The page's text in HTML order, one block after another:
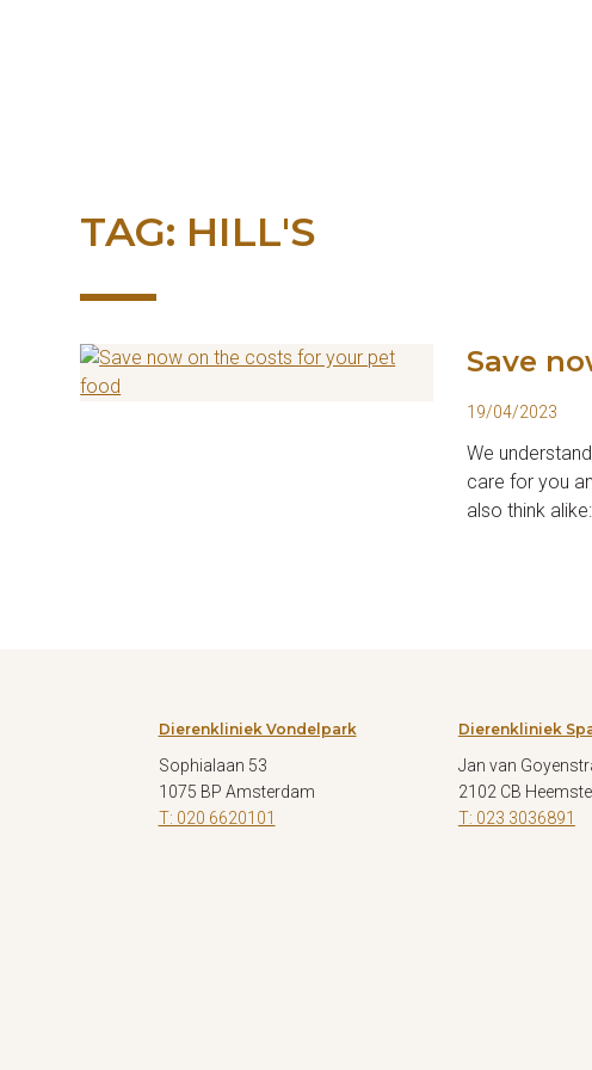
TAG: HILL'S
Save
19/04/2023
We
care for you
also think
Dierenkliniek Vondelpark
Sophialaan 53
1075 BP Amsterdam
T: 020 6620101
Dierenkliniek
Jan van
2102 CB
T: 023 3036891